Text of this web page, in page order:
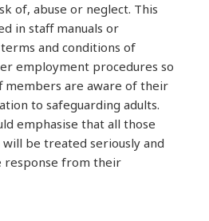
of, abuse or neglect. This
in staff manuals or
and conditions of
employment procedures so
members are aware of their
to safeguarding adults.
emphasise that all those
be treated seriously and
response from their